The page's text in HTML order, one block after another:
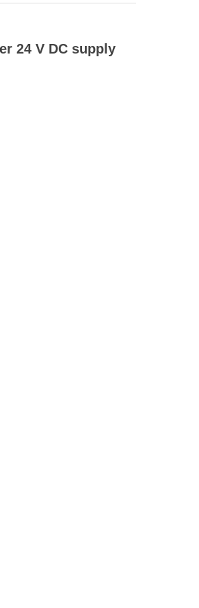
24 V DC supply